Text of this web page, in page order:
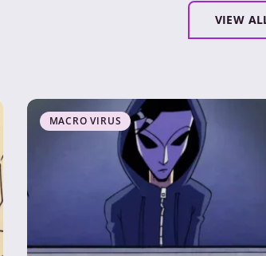
VIEW
MACRO VIRUS